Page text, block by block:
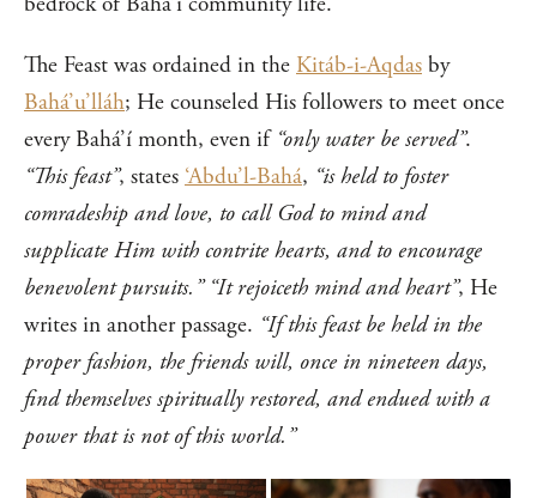
The Feast was ordained in the Kitáb-i-Aqdas by
Bahá’u’lláh; He counseled His followers to meet once
every Bahá’í month, even if “only water be served”.
“This feast”, states ‘Abdu’l-Bahá, “is held to foster
comradeship and love, to call God to mind and
supplicate Him with contrite hearts, and to encourage
benevolent pursuits.” “It rejoiceth mind and heart”, He
writes in another passage. “If this feast be held in the
proper fashion, the friends will, once in nineteen days,
find themselves spiritually restored, and endued with a
power that is not of this world.”